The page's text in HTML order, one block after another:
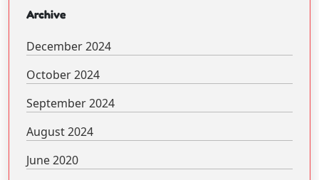
Archive
December 2024
October 2024
September 2024
August 2024
June 2020